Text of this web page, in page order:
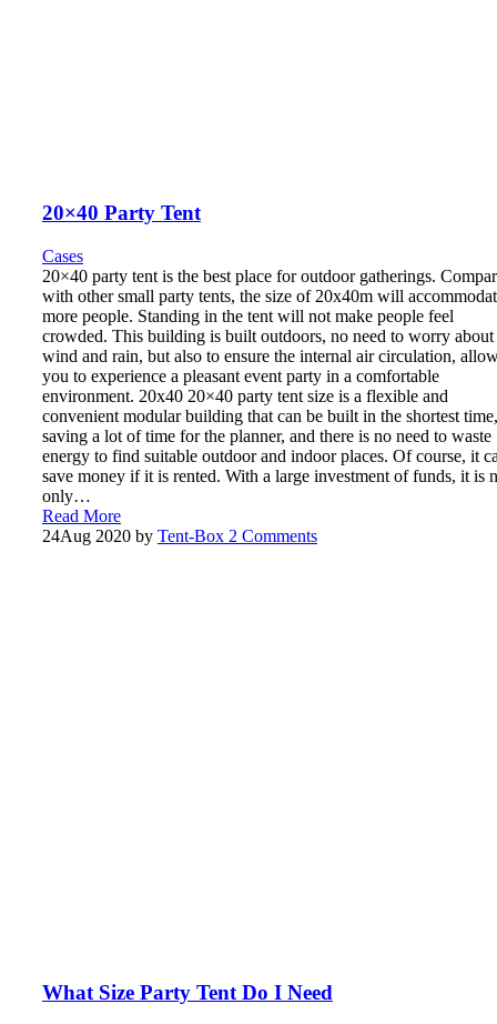
20×40 Party Tent
Cases
20×40 party tent is the best place for outdoor gatherings.
with other small party tents, the size of 20x40m will
more people. Standing in the tent will not make people feel
crowded. This building is built outdoors, no need to worry about
wind and rain, but also to ensure the internal air circulation,
you to experience a pleasant event party in a comfortable
environment. 20x40 20×40 party tent size is a flexible and
convenient modular building that can be built in the shortest time,
saving a lot of time for the planner, and there is no need to waste
energy to find suitable outdoor and indoor places. Of course, it
save money if it is rented. With a large investment of funds, it is
only…
Read More
24Aug 2020 by Tent-Box 2 Comments
What Size Party Tent Do I Need